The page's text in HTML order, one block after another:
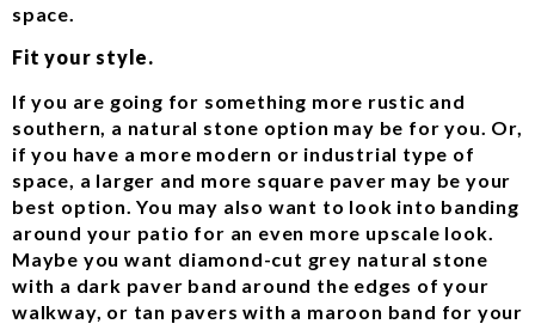
space.
Fit your style.
If you are going for something more rustic and
southern, a natural stone option may be for you. Or,
if you have a more modern or industrial type of
space, a larger and more square paver may be your
best option. You may also want to look into banding
around your patio for an even more upscale look.
Maybe you want diamond-cut grey natural stone
with a dark paver band around the edges of your
walkway, or tan pavers with a maroon band for your